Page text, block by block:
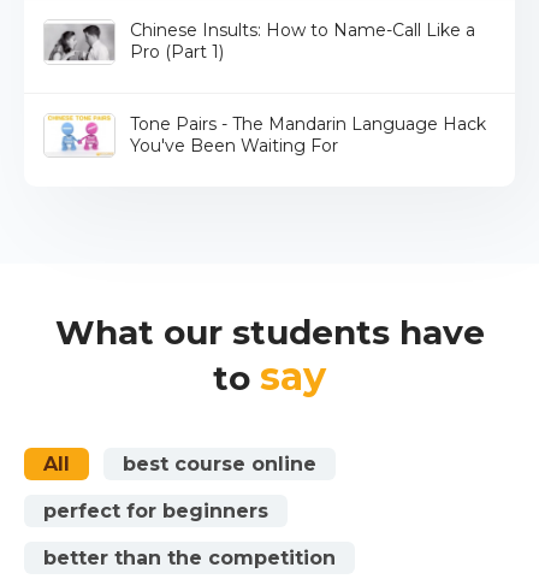
Chinese Insults: How to Name-Call Like a
Pro (Part 1)
Tone Pairs - The Mandarin Language Hack
You've Been Waiting For
What our students have
to say
All best course online
perfect for beginners
better than the competition